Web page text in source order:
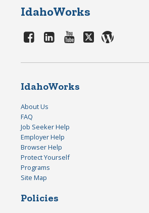
IdahoWorks
IdahoWorks
About Us
FAQ
Job Seeker Help
Employer Help
Browser Help
Protect Yourself
Programs
Site Map
Policies